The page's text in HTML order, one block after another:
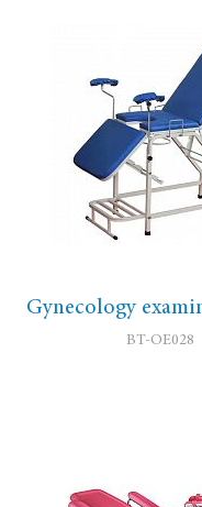
Gynecology
BT-OE028